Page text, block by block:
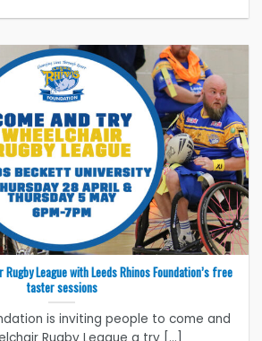
League with Leeds Rhinos Foundation’s free
taster sessions
is inviting people to come and
Rugby League a try [...]